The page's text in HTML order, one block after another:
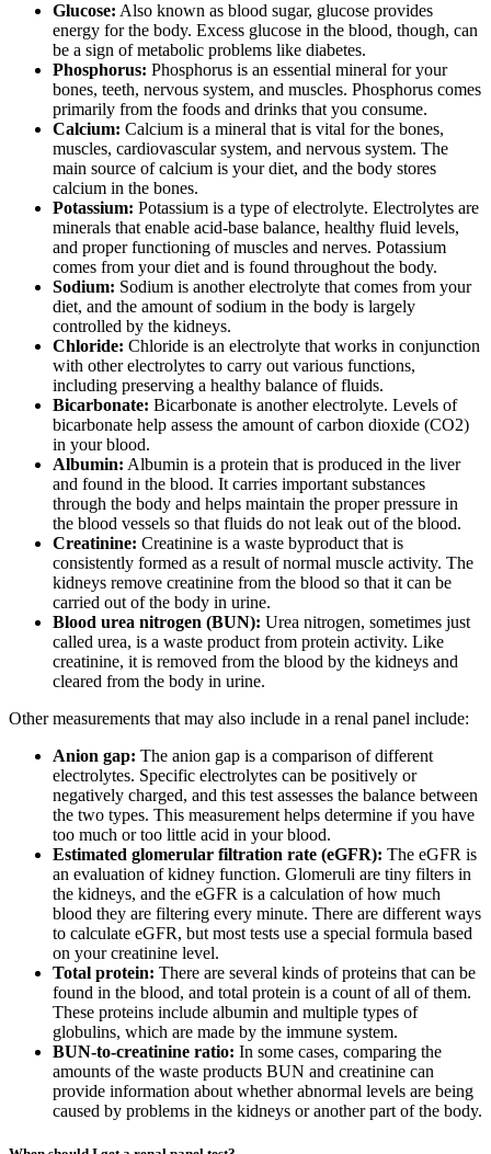
Glucose: Also known as blood sugar, glucose provides
energy for the body. Excess glucose in the blood, though, can
be a sign of metabolic problems like diabetes.
Phosphorus: Phosphorus is an essential mineral for your
bones, teeth, nervous system, and muscles. Phosphorus comes
primarily from the foods and drinks that you consume.
Calcium: Calcium is a mineral that is vital for the bones,
muscles, cardiovascular system, and nervous system. The
main source of calcium is your diet, and the body stores
calcium in the bones.
Potassium: Potassium is a type of electrolyte. Electrolytes are
minerals that enable acid-base balance, healthy fluid levels,
and proper functioning of muscles and nerves. Potassium
comes from your diet and is found throughout the body.
Sodium: Sodium is another electrolyte that comes from your
diet, and the amount of sodium in the body is largely
controlled by the kidneys.
Chloride: Chloride is an electrolyte that works in conjunction
with other electrolytes to carry out various functions,
including preserving a healthy balance of fluids.
Bicarbonate: Bicarbonate is another electrolyte. Levels of
bicarbonate help assess the amount of carbon dioxide (CO2)
in your blood.
Albumin: Albumin is a protein that is produced in the liver
and found in the blood. It carries important substances
through the body and helps maintain the proper pressure in
the blood vessels so that fluids do not leak out of the blood.
Creatinine: Creatinine is a waste byproduct that is
consistently formed as a result of normal muscle activity. The
kidneys remove creatinine from the blood so that it can be
carried out of the body in urine.
Blood urea nitrogen (BUN): Urea nitrogen, sometimes just
called urea, is a waste product from protein activity. Like
creatinine, it is removed from the blood by the kidneys and
cleared from the body in urine.
Other measurements that may also include in a renal panel include:
Anion gap: The anion gap is a comparison of different
electrolytes. Specific electrolytes can be positively or
negatively charged, and this test assesses the balance between
the two types. This measurement helps determine if you have
too much or too little acid in your blood.
Estimated glomerular filtration rate (eGFR): The eGFR is
an evaluation of kidney function. Glomeruli are tiny filters in
the kidneys, and the eGFR is a calculation of how much
blood they are filtering every minute. There are different ways
to calculate eGFR, but most tests use a special formula based
on your creatinine level.
Total protein: There are several kinds of proteins that can be
found in the blood, and total protein is a count of all of them.
These proteins include albumin and multiple types of
globulins, which are made by the immune system.
BUN-to-creatinine ratio: In some cases, comparing the
amounts of the waste products BUN and creatinine can
provide information about whether abnormal levels are being
caused by problems in the kidneys or another part of the body.